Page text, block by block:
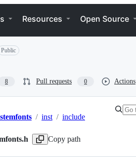
Resources Open Source
Public
8 Pull requests 0 Actions
/ inst / include
Copy path